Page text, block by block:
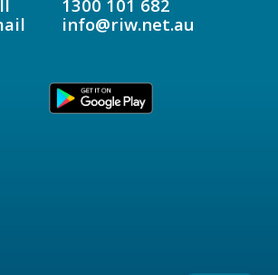
1300 101 682
info@riw.net.au